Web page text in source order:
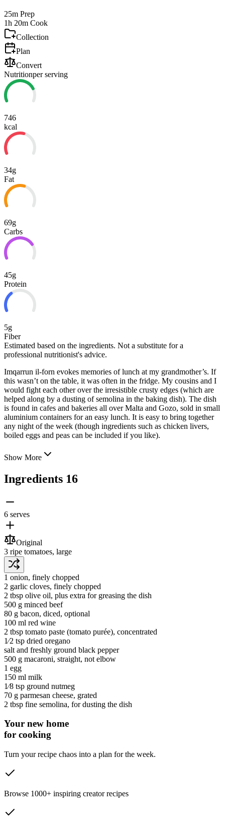
25m Prep
1h 20m Cook
Collection
Plan
Convert
Nutritionper serving
746
kcal
34g
Fat
69g
Carbs
45g
Protein
5g
Fiber
Estimated based on the ingredients. Not a substitute for a
professional nutritionist's advice.
Imqarrun il-forn evokes memories of lunch at my grandmother’s. If
this wasn’t on the table, it was often in the fridge. My cousins and I
would fight each other over the irresistible crusty edges (which are
helped along by a dusting of semolina in the baking dish). The dish
is found in cafes and bakeries all over Malta and Gozo, sold in small
aluminium containers for an easy lunch. It is easy to bring together
any night of the week (though ingredients such as chicken livers,
boiled eggs and peas can be included if you like).
Show More
Ingredients 16
6 serves
Original
3 ripe tomatoes, large
1 onion, finely chopped
2 garlic cloves, finely chopped
2 tbsp olive oil, plus extra for greasing the dish
500 g minced beef
80 g bacon, diced, optional
100 ml red wine
2 tbsp tomato paste (tomato purée), concentrated
1⁄2 tsp dried oregano
salt and freshly ground black pepper
500 g macaroni, straight, not elbow
1 egg
150 ml milk
1⁄8 tsp ground nutmeg
70 g parmesan cheese, grated
2 tbsp fine semolina, for dusting the dish
Your new home
for cooking
Turn your recipe chaos into a plan for the week.
Browse 1000+ inspiring creator recipes